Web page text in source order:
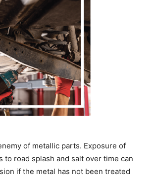
of metallic parts. Exposure of
to road splash and salt over time can
if the metal has not been treated